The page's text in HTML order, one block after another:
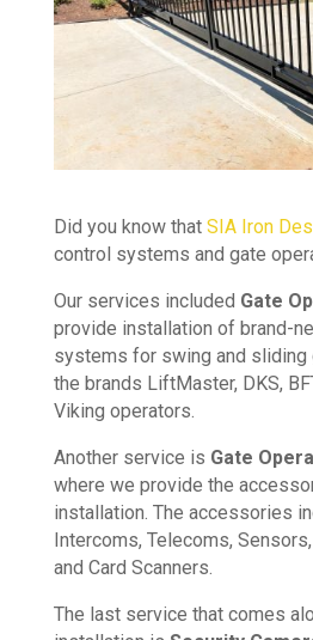
Did you know that SIA Iron
control systems and gate
Our services included Gate
provide installation of brand-
systems for swing and sliding
the brands LiftMaster, DKS,
Viking operators.
Another service is Gate
where we provide the
installation. The accessories
Intercoms, Telecoms,
and Card Scanners.
The last service that comes